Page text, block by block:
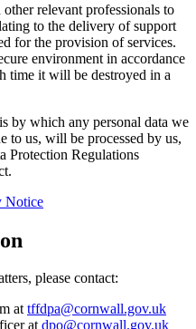
relevant professionals to
to the delivery of support
for the provision of services.
environment in accordance
time it will be destroyed in a
by which any personal data we
to us, will be processed by us,
Protection Regulations
Notice
please contact:
attffdpa@cornwall.gov.uk
atdpo@cornwall.gov.uk